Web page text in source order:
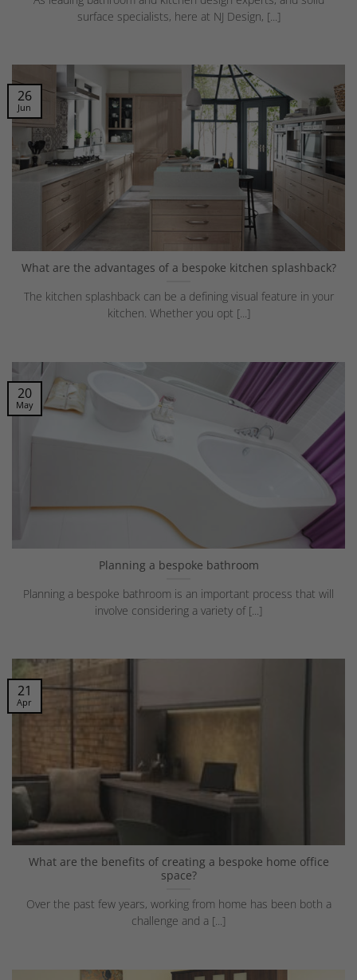
surface specialists, here at NJ Design, [...]
What are the advantages of a bespoke kitchen splashback?
The kitchen splashback can be a defining visual feature in your
kitchen. Whether you opt [...]
26
Jun
Planning a bespoke bathroom
Planning a bespoke bathroom is an important process that will
involve considering a variety of [...]
20
May
What are the benefits of creating a bespoke home office
space?
Over the past few years, working from home has been both a
challenge and a [...]
21
Apr